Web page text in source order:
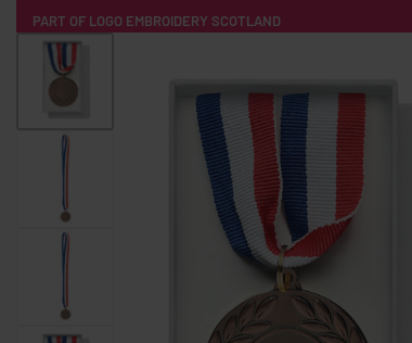
PART OF LOGO EMBROIDERY SCOTLAND
POPULAR TECH CLOTHING
MERCH BOXES ABOUT US
ALL PRODUCTS
WATER BOTTLES
TECHNOLOGY & ACCESSORIES AUDIO & SOUND